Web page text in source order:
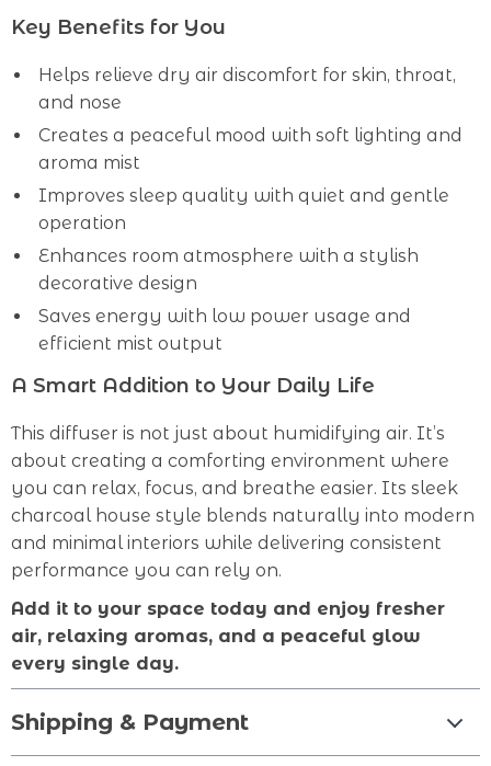
Key Benefits for You
Helps relieve dry air discomfort for skin, throat,
and nose
Creates a peaceful mood with soft lighting and
aroma mist
Improves sleep quality with quiet and gentle
operation
Enhances room atmosphere with a stylish
decorative design
Saves energy with low power usage and
efficient mist output
A Smart Addition to Your Daily Life
This diffuser is not just about humidifying air. It’s
about creating a comforting environment where
you can relax, focus, and breathe easier. Its sleek
charcoal house style blends naturally into modern
and minimal interiors while delivering consistent
performance you can rely on.
Add it to your space today and enjoy fresher
air, relaxing aromas, and a peaceful glow
every single day.
Shipping & Payment